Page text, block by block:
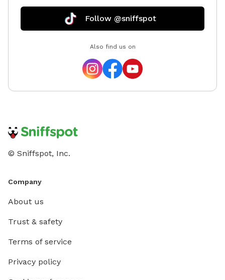
Follow @sniffspot
Also find us on
© Sniffspot, Inc.
Company
About us
Trust & safety
Terms of service
Privacy policy